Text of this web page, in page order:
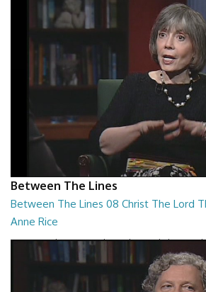
Between The Lines
Between The Lines 08 Christ The Lord
Anne Rice
Between The Lines - Christ The Lord The